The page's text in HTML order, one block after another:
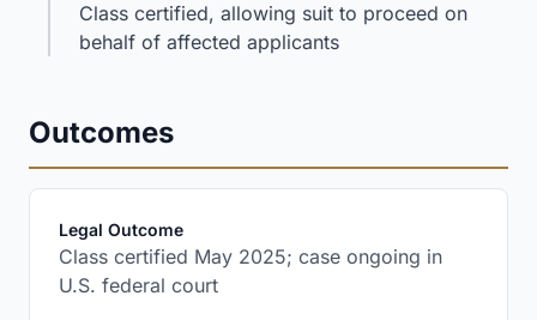
Class certified, allowing suit to proceed on
behalf of affected applicants
Outcomes
Legal Outcome:
Class certified May 2025; case ongoing in
U.S. federal court